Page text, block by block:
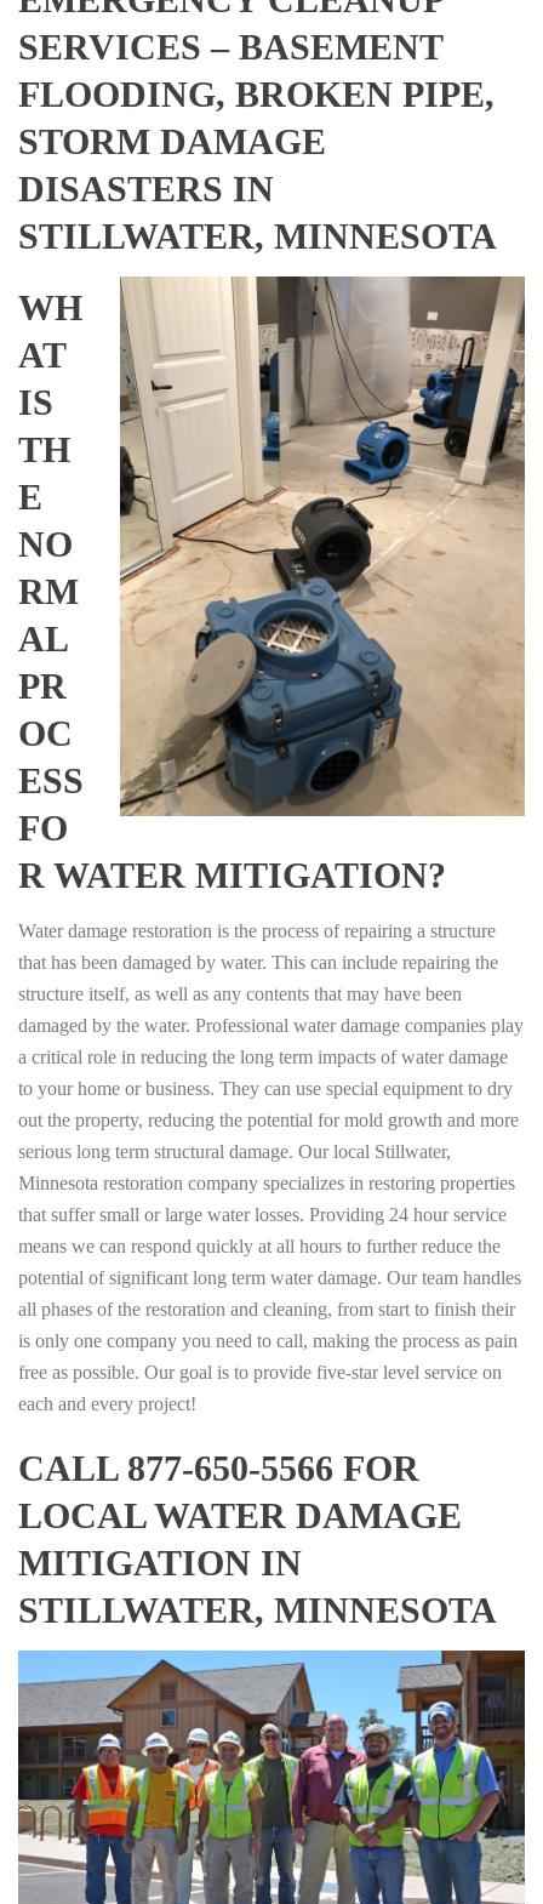
SERVICES – BASEMENT
FLOODING, BROKEN PIPE,
STORM DAMAGE
DISASTERS IN
STILLWATER, MINNESOTA
WH
AT
IS
TH
E
NO
RM
AL
PR
OC
ESS
FO
R WATER MITIGATION?
Water damage restoration is the process of repairing a structure
that has been damaged by water. This can include repairing the
structure itself, as well as any contents that may have been
damaged by the water. Professional water damage companies play
a critical role in reducing the long term impacts of water damage
to your home or business. They can use special equipment to dry
out the property, reducing the potential for mold growth and more
serious long term structural damage. Our local Stillwater,
Minnesota restoration company specializes in restoring properties
that suffer small or large water losses. Providing 24 hour service
means we can respond quickly at all hours to further reduce the
potential of significant long term water damage. Our team handles
all phases of the restoration and cleaning, from start to finish their
is only one company you need to call, making the process as pain
free as possible. Our goal is to provide five-star level service on
each and every project!
CALL 877-650-5566 FOR
LOCAL WATER DAMAGE
MITIGATION IN
STILLWATER, MINNESOTA